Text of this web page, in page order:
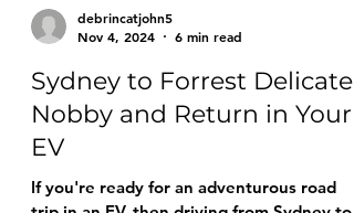
Nov 4, 2024
6 min read
Sydney to Forrest Delicate
Nobby and Return in Your
EV